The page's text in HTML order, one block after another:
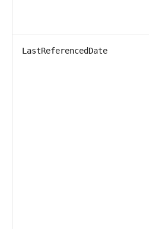
LastReferencedDate